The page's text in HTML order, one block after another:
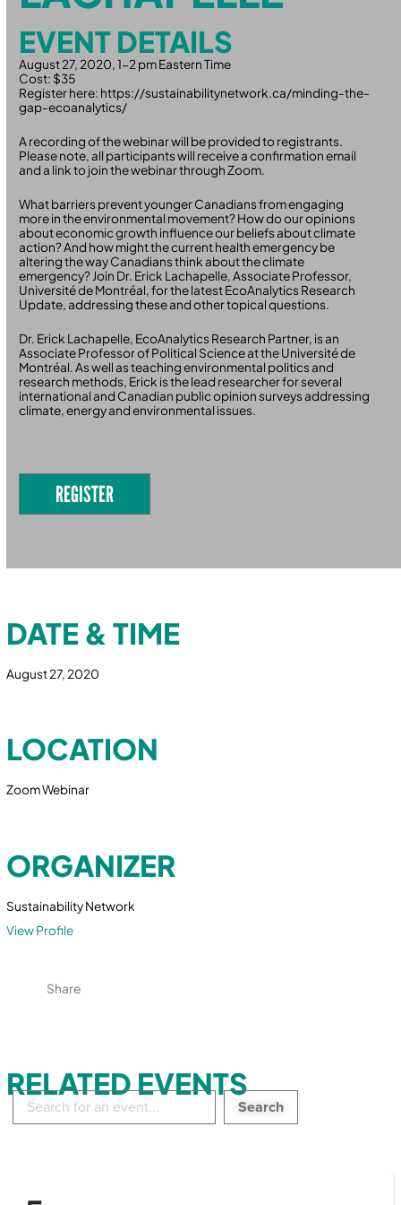
EVENT DETAILS
August 27, 2020, 1-2 pm Eastern Time
Cost: $35
Register here: https://sustainabilitynetwork.ca/minding-the-
gap-ecoanalytics/
A recording of the webinar will be provided to registrants.
Please note, all participants will receive a confirmation email
and a link to join the webinar through Zoom.
What barriers prevent younger Canadians from engaging
more in the environmental movement? How do our opinions
about economic growth influence our beliefs about climate
action? And how might the current health emergency be
altering the way Canadians think about the climate
emergency? Join Dr. Erick Lachapelle, Associate Professor,
Université de Montréal, for the latest EcoAnalytics Research
Update, addressing these and other topical questions.
Dr. Erick Lachapelle, EcoAnalytics Research Partner, is an
Associate Professor of Political Science at the Université de
Montréal. As well as teaching environmental politics and
research methods, Erick is the lead researcher for several
international and Canadian public opinion surveys addressing
climate, energy and environmental issues.
REGISTER
DATE & TIME
August 27, 2020
LOCATION
Zoom Webinar
ORGANIZER
Sustainability Network
View Profile
Share
RELATED EVENTS
Search
events: